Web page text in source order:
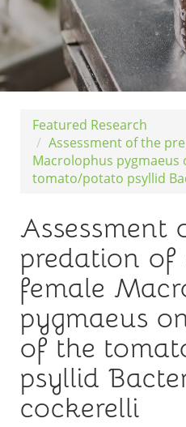
Featured Research
Assessment of the
Macrolophus pygmaeus
tomato/potato psyllid
Assessment
predation
female
pygmaeus
of the
psyllid
cockerelli